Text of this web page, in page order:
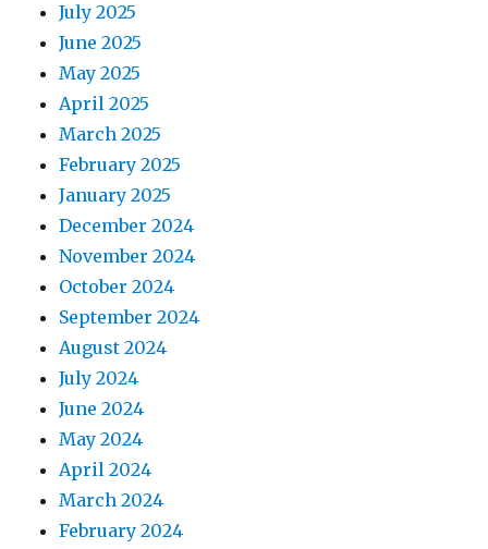
July 2025
June 2025
May 2025
April 2025
March 2025
February 2025
January 2025
December 2024
November 2024
October 2024
September 2024
August 2024
July 2024
June 2024
May 2024
April 2024
March 2024
February 2024